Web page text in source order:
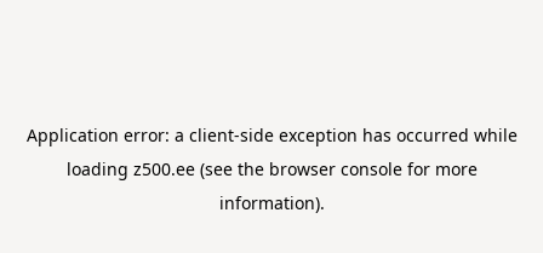
Application error: a client-side exception has occurred while
loading z500.ee(see the browser consolefor more
information).